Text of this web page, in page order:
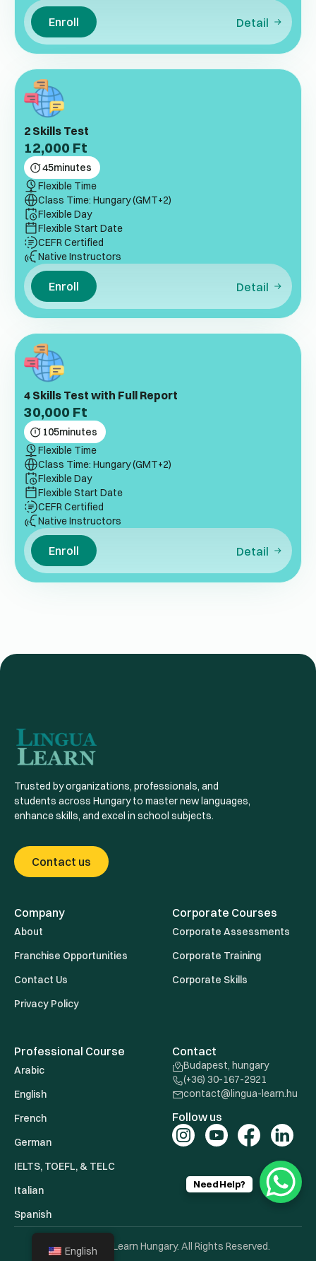
Enroll Detail
2 Skills Test
12,000 Ft
45minutes
Flexible Time
Class Time: Hungary (GMT+2)
Flexible Day
Flexible Start Date
CEFR Certified
Native Instructors
Enroll Detail
4 Skills Test with Full Report
30,000 Ft
105minutes
Flexible Time
Class Time: Hungary (GMT+2)
Flexible Day
Flexible Start Date
CEFR Certified
Native Instructors
Enroll Detail
Trusted by organizations, professionals, and
students across Hungary to master new languages,
enhance skills, and excel in school subjects.
Contact us
Company
About
Franchise Opportunities
Contact Us
Privacy Policy
Corporate Courses
Corporate Assessments
Corporate Training
Corporate Skills
Professional Course
Arabic
English
French
German
IELTS, TOEFL, & TELC
Italian
Spanish
Contact
Budapest, hungary
(+36) 30-167-2921
contact@lingua-learn.hu
Follow us
© 2026 Lingua Learn Hungary. All Rights Reserved.
Need Help?
English